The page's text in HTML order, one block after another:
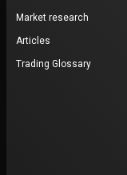
Market research
Articles
Trading Glossary